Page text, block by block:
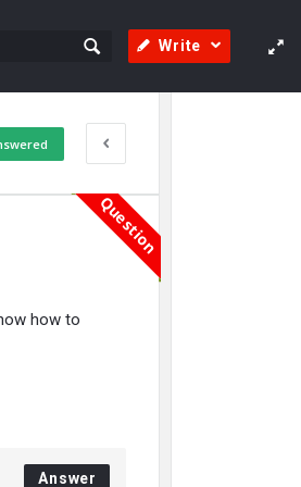
Write
Question
how to
Answer